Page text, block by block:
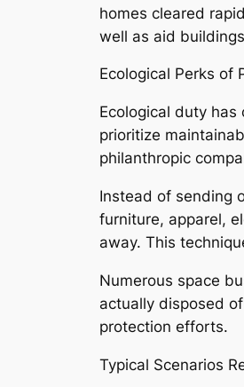
homes cleared
well as aid
Ecological Perks of
Ecological duty
prioritize
philanthropic
Instead of sending
furniture, apparel,
away. This
Numerous space
actually disposed
protection efforts.
Typical Scenarios